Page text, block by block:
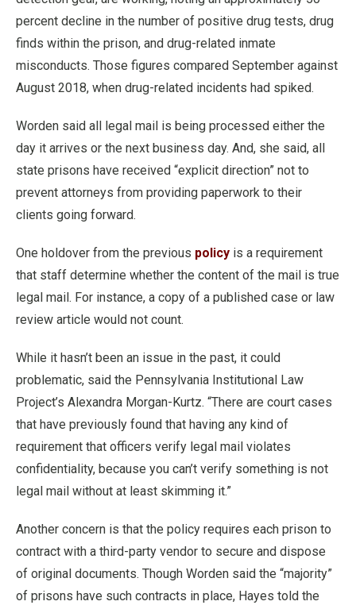
percent decline in the number of positive drug tests, drug
finds within the prison, and drug-related inmate
misconducts. Those figures compared September against
August 2018, when drug-related incidents had spiked.
Worden said all legal mail is being processed either the
day it arrives or the next business day. And, she said, all
state prisons have received “explicit direction” not to
prevent attorneys from providing paperwork to their
clients going forward.
One holdover from the previous policy is a requirement
that staff determine whether the content of the mail is true
legal mail. For instance, a copy of a published case or law
review article would not count.
While it hasn’t been an issue in the past, it could
problematic, said the Pennsylvania Institutional Law
Project’s Alexandra Morgan-Kurtz. “There are court cases
that have previously found that having any kind of
requirement that officers verify legal mail violates
confidentiality, because you can’t verify something is not
legal mail without at least skimming it.”
Another concern is that the policy requires each prison to
contract with a third-party vendor to secure and dispose
of original documents. Though Worden said the “majority”
of prisons have such contracts in place, Hayes told the